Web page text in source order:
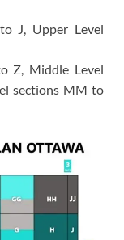
J, Upper Level
Z, Middle Level
sections MM to